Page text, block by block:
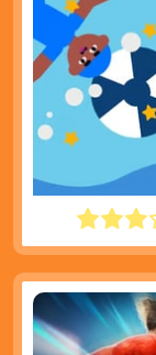
WATER POLO